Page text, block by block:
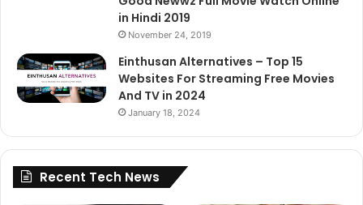
in Hindi 2019
November 24, 2019
Einthusan Alternatives – Top 15
Websites For Streaming Free Movies
And TV in 2024
January 18, 2024
Recent Tech News